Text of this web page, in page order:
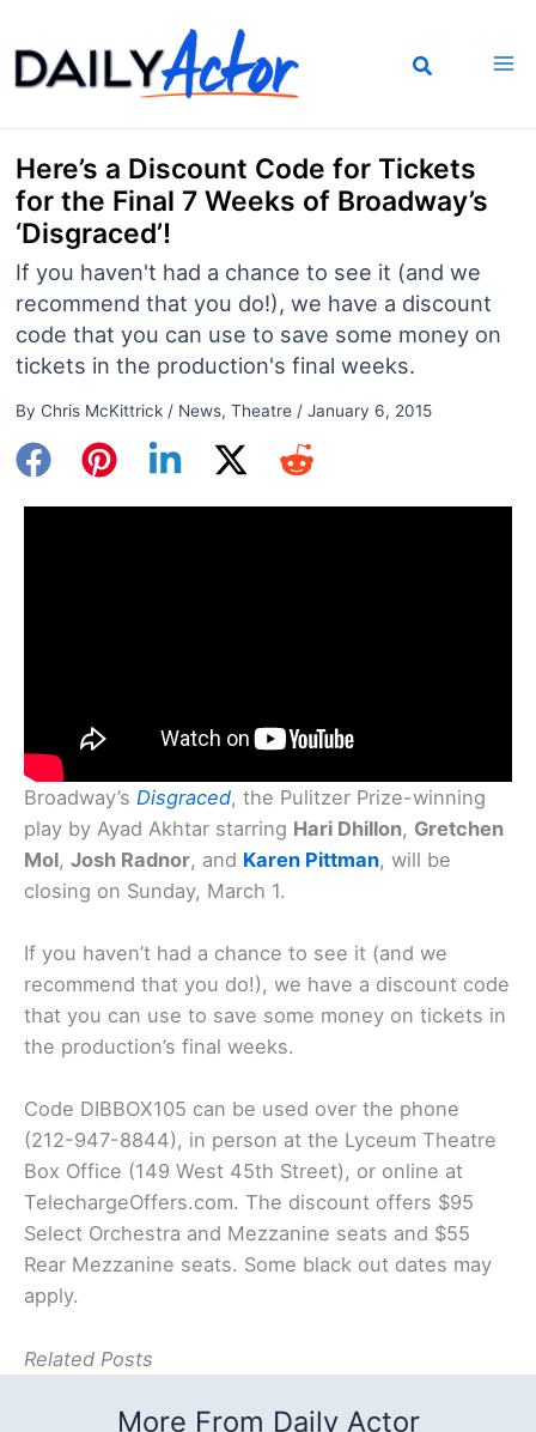
to
content
Here’s a Discount Code for Tickets
for the Final 7 Weeks of Broadway’s
‘Disgraced’!
If you haven't had a chance to see it (and we
recommend that you do!), we have a discount
code that you can use to save some money on
tickets in the production's final weeks.
By Chris McKittrick / News, Theatre/ January 6, 2015
Broadway’s Disgraced, the Pulitzer Prize-winning
play by Ayad Akhtar starring Hari Dhillon, Gretchen
Mol, Josh Radnor, and Karen Pittman, will be
closing on Sunday, March 1.
If you haven’t had a chance to see it (and we
recommend that you do!), we have a discount code
that you can use to save some money on tickets in
the production’s final weeks.
Code DIBBOX105 can be used over the phone
(212-947-8844), in person at the Lyceum Theatre
Box Office (149 West 45th Street), or online at
TelechargeOffers.com. The discount offers $95
Select Orchestra and Mezzanine seats and $55
Rear Mezzanine seats. Some black out dates may
apply.
Related Posts
More From Daily Actor